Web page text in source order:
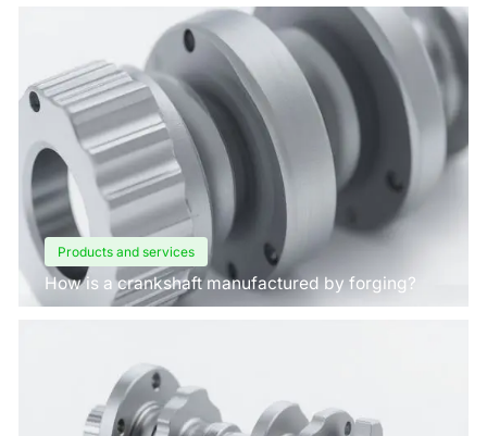
Products and services
How is a crankshaft manufactured by forging?